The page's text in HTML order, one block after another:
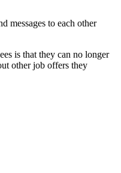
messages to each other
is that they can no longer
other job offers they